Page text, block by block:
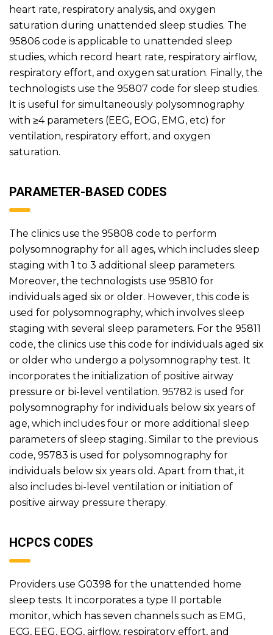
heart rate, respiratory analysis, and oxygen
saturation during unattended sleep studies. The
95806 code is applicable to unattended sleep
studies, which record heart rate, respiratory airflow,
respiratory effort, and oxygen saturation. Finally, the
technologists use the 95807 code for sleep studies.
It is useful for simultaneously polysomnography
with ≥4 parameters (EEG, EOG, EMG, etc) for
ventilation, respiratory effort, and oxygen
saturation.
PARAMETER-BASED CODES
The clinics use the 95808 code to perform
polysomnography for all ages, which includes sleep
staging with 1 to 3 additional sleep parameters.
Moreover, the technologists use 95810 for
individuals aged six or older. However, this code is
used for polysomnography, which involves sleep
staging with several sleep parameters. For the 95811
code, the clinics use this code for individuals aged six
or older who undergo a polysomnography test. It
incorporates the initialization of positive airway
pressure or bi-level ventilation. 95782 is used for
polysomnography for individuals below six years of
age, which includes four or more additional sleep
parameters of sleep staging. Similar to the previous
code, 95783 is used for polysomnography for
individuals below six years old. Apart from that, it
also includes bi-level ventilation or initiation of
positive airway pressure therapy.
HCPCS CODES
Providers use G0398 for the unattended home
sleep tests. It incorporates a type II portable
monitor, which has seven channels such as EMG,
ECG, EEG, EOG, airflow, respiratory effort, and